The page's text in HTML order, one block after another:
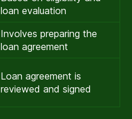
loan evaluation
Involves preparing the
loan agreement
Loan agreement is
reviewed and signed